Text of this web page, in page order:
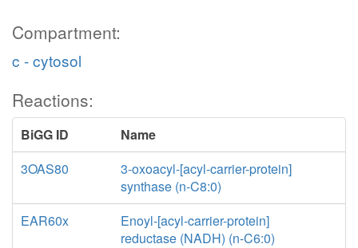
Compartment:
c - cytosol
Reactions:
BiGG ID
Name
3OAS80
3-oxoacyl-[acyl-carrier-protein]
synthase (n-C8:0)
EAR60x
Enoyl-[acyl-carrier-protein]
reductase (NADH) (n-C6:0)